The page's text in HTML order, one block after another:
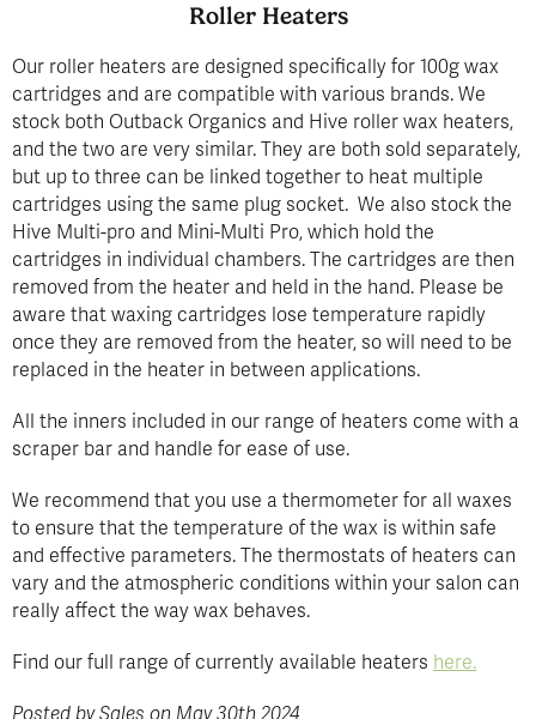
Roller Heaters
Our roller heaters are designed specifically for 100g wax
cartridges and are compatible with various brands. We
stock both Outback Organics and Hive roller wax heaters,
and the two are very similar. They are both sold separately,
but up to three can be linked together to heat multiple
cartridges using the same plug socket. We also stock the
Hive Multi-pro and Mini-Multi Pro, which hold the
cartridges in individual chambers. The cartridges are then
removed from the heater and held in the hand. Please be
aware that waxing cartridges lose temperature rapidly
once they are removed from the heater, so will need to be
replaced in the heater in between applications.
All the inners included in our range of heaters come with a
scraper bar and handle for ease of use.
We recommend that you use a thermometer for all waxes
to ensure that the temperature of the wax is within safe
and effective parameters. The thermostats of heaters can
vary and the atmospheric conditions within your salon can
really affect the way wax behaves.
Find our full range of currently available heaters here.
Posted by Sales on May 30th 2024